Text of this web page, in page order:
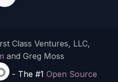
Class Ventures, LLC,
and Greg Moss
- The #1Open Source